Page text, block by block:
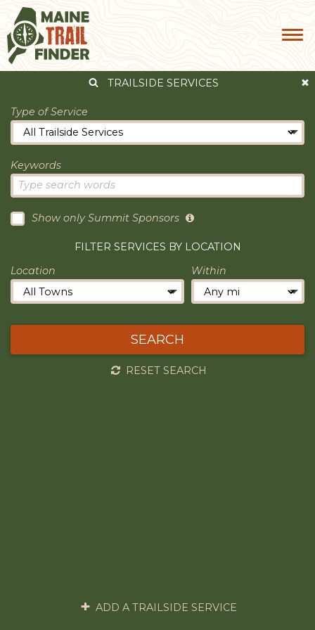
TRAILSIDE SERVICES
Type of Service
Keywords
Show only Summit Sponsors
FILTER SERVICES BY LOCATION
Location
Within
SEARCH
RESET SEARCH
ADD A TRAILSIDE SERVICE